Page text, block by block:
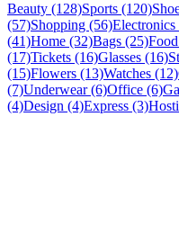
Beauty (128)Sports (120)
(57)Shopping (56)Electronics
(41)Home (32)Bags (25)
(17)Tickets (16)Glasses (16)
(15)Flowers (13)Watches (12)
(7)Underwear (6)Office (6)
(4)Design (4)Express (3)